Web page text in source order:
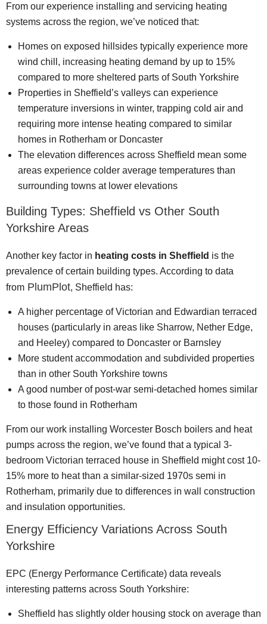
From our experience installing and servicing heating
systems across the region, we’ve noticed that:
Homes on exposed hillsides typically experience more
wind chill, increasing heating demand by up to 15%
compared to more sheltered parts of South Yorkshire
Properties in Sheffield’s valleys can experience
temperature inversions in winter, trapping cold air and
requiring more intense heating compared to similar
homes in Rotherham or Doncaster
The elevation differences across Sheffield mean some
areas experience colder average temperatures than
surrounding towns at lower elevations
Building Types: Sheffield vs Other South
Yorkshire Areas
Another key factor in heating costs in Sheffield is the
prevalence of certain building types. According to data
from PlumPlot, Sheffield has:
A higher percentage of Victorian and Edwardian terraced
houses (particularly in areas like Sharrow, Nether Edge,
and Heeley) compared to Doncaster or Barnsley
More student accommodation and subdivided properties
than in other South Yorkshire towns
A good number of post-war semi-detached homes similar
to those found in Rotherham
From our work installing Worcester Bosch boilers and heat
pumps across the region, we’ve found that a typical 3-
bedroom Victorian terraced house in Sheffield might cost 10-
15% more to heat than a similar-sized 1970s semi in
Rotherham, primarily due to differences in wall construction
and insulation opportunities.
Energy Efficiency Variations Across South
Yorkshire
EPC (Energy Performance Certificate) data reveals
interesting patterns across South Yorkshire:
Sheffield has slightly older housing stock on average than